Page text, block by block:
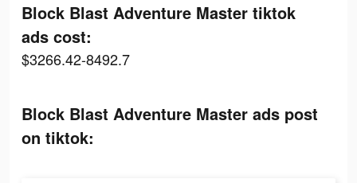
Block Blast Adventure Master tiktok
ads cost:
$3266.42-8492.7
Block Blast Adventure Master ads post
on tiktok: